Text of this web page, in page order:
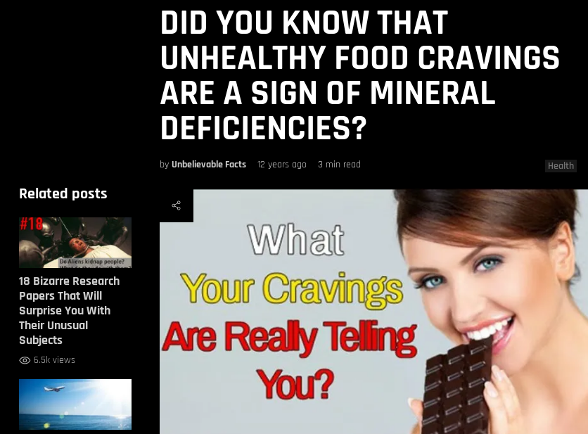
DID YOU KNOW THAT
UNHEALTHY FOOD CRAVINGS
ARE A SIGN OF MINERAL
DEFICIENCIES?
by Unbelievable Facts 12 years ago 3 min read Health
Related posts
18 Bizarre Research
Papers That Will
Surprise You With
Their Unusual
Subjects
6.5k views